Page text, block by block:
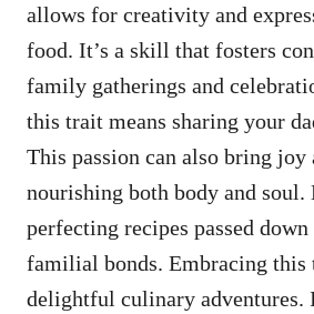
allows for creativity and
food. It’s a skill that fosters
family gatherings and
this trait means sharing your
This passion can also bring joy
nourishing both body and soul.
perfecting recipes passed down
familial bonds. Embracing this
delightful culinary adventures.